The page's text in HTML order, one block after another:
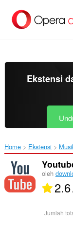
konten
Ekstensi
Home Ekstensi
oleh
2.6
Jumlah